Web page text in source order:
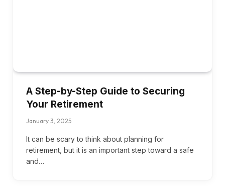
A Step-by-Step Guide to Securing
Your Retirement
January 3, 2025
It can be scary to think about planning for
retirement, but it is an important step toward a safe
and…